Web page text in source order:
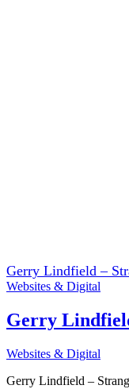
Gerry Lindfield –
Websites & Digital
Gerry
Websites & Digital
Gerry Lindfield –